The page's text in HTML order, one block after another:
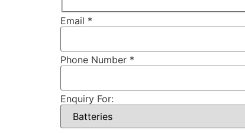
Email *
Phone Number *
Enquiry For: